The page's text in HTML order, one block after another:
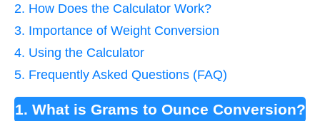
2. How Does the Calculator Work?
3. Importance of Weight Conversion
4. Using the Calculator
5. Frequently Asked Questions (FAQ)
1. What is Grams to Ounce Conversion?